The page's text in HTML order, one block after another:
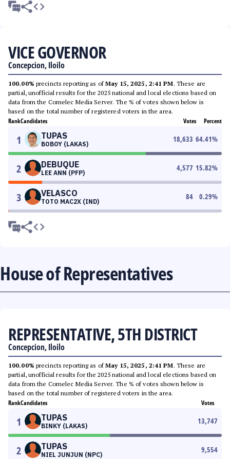
VICE GOVERNOR
Concepcion, Iloilo
100.00% precincts reporting as ofMay 15, 2025, 2:41 PM. These are
partial, unofficial results for the 2025 national and local elections based on
data from the Comelec Media Server. The % of votes shown below is
based on the total number of registered voters in the area.
RankCandidates Votes Percent
1 TUPAS
BOBOY (LAKAS)
18,633 64.41%
2 DEBUQUE
LEE ANN (PFP)
4,577 15.82%
3 VELASCO
TOTO MAC2X (IND)
84 0.29%
House of Representatives
REPRESENTATIVE, 5TH DISTRICT
Concepcion, Iloilo
100.00% precincts reporting as ofMay 15, 2025, 2:41 PM. These are
partial, unofficial results for the 2025 national and local elections based on
data from the Comelec Media Server. The % of votes shown below is
based on the total number of registered voters in the area.
RankCandidates Votes
1 TUPAS
BINKY (LAKAS)
13,747
2 TUPAS
NIEL JUNJUN (NPC)
9,554